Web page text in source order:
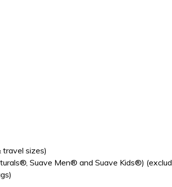
sizes)
Suave Men® and Suave Kids®)